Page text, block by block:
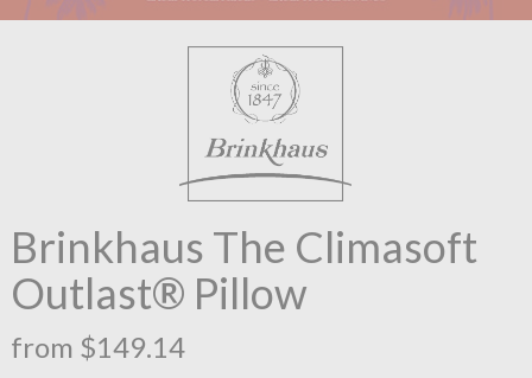
Brinkhaus The Climasoft
Outlast® Pillow
from $149.14